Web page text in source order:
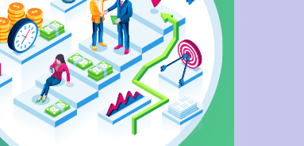
(MSU)